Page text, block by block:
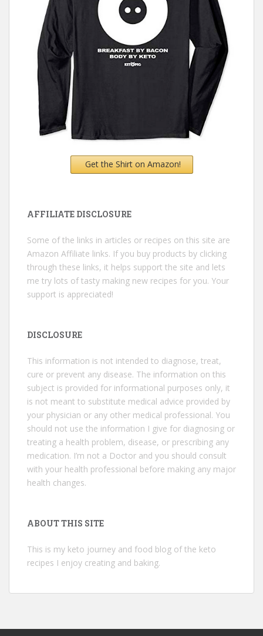
Get the Shirt on Amazon!
AFFILIATE DISCLOSURE
Some of the links in articles or recipes on this site are
Amazon Affiliate links. If you buy products by clicking
through these links, it helps support the site and lets
me try lots of tasty making new recipes for you. Your
support is appreciated!
DISCLOSURE
This information is not intended to diagnose, treat,
cure or prevent any disease. The information on this
subject is provided for informational purposes only, it
is not meant to substitute medical advice provided by
your physician or any other medical professional. You
should not use the information I give for diagnosing or
treating a health problem, disease, or prescribing any
medication. I’m not a Doctor and you should consult
with your health professional before making any major
health changes.
ABOUT THIS SITE
This is my keto journey and food blog of the keto
recipes I enjoy creating and baking.